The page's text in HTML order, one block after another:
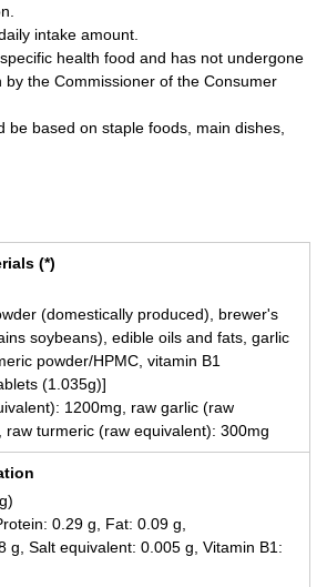
intake amount.
health food and has not undergone
by the Commissioner of the Consumer
be based on staple foods, main dishes,
(*)
(domestically produced), brewer's
soybeans), edible oils and fats, garlic
powder/HPMC, vitamin B1
(1.035g)]
1200mg, raw garlic (raw
raw turmeric (raw equivalent): 300mg
0.29 g, Fat: 0.09 g,
g, Salt equivalent: 0.005 g, Vitamin B1: